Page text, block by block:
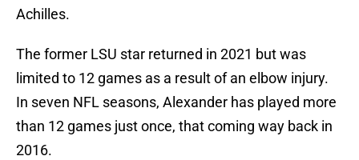
Achilles.
The former LSU star returned in 2021 but was
limited to 12 games as a result of an elbow injury.
In seven NFL seasons, Alexander has played more
than 12 games just once, that coming way back in
2016.